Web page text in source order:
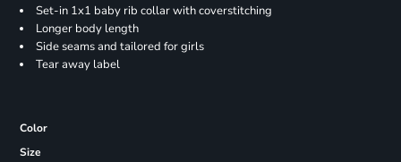
Set-in 1x1 baby rib collar with coverstitching
Longer body length
Side seams and tailored for girls
Tear away label
Color
Size